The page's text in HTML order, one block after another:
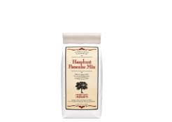
$8.00
through
$30.00